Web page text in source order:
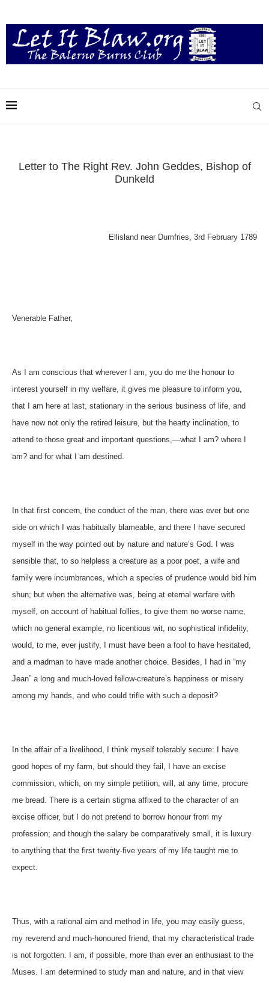
Letter to The Right Rev. John Geddes, Bishop of
Dunkeld
Ellisland near Dumfries, 3rd February 1789
Venerable Father,
As I am conscious that wherever I am, you do me the honour to
interest yourself in my welfare, it gives me pleasure to inform you,
that I am here at last, stationary in the serious business of life, and
have now not only the retired leisure, but the hearty inclination, to
attend to those great and important questions,—what I am? where I
am? and for what I am destined.
In that first concern, the conduct of the man, there was ever but one
side on which I was habitually blameable, and there I have secured
myself in the way pointed out by nature and nature’s God. I was
sensible that, to so helpless a creature as a poor poet, a wife and
family were incumbrances, which a species of prudence would bid him
shun; but when the alternative was, being at eternal warfare with
myself, on account of habitual follies, to give them no worse name,
which no general example, no licentious wit, no sophistical infidelity,
would, to me, ever justify, I must have been a fool to have hesitated,
and a madman to have made another choice. Besides, I had in “my
Jean” a long and much-loved fellow-creature’s happiness or misery
among my hands, and who could trifle with such a deposit?
In the affair of a livelihood, I think myself tolerably secure: I have
good hopes of my farm, but should they fail, I have an excise
commission, which, on my simple petition, will, at any time, procure
me bread. There is a certain stigma affixed to the character of an
excise officer, but I do not pretend to borrow honour from my
profession; and though the salary be comparatively small, it is luxury
to anything that the first twenty-five years of my life taught me to
expect.
Thus, with a rational aim and method in life, you may easily guess,
my reverend and much-honoured friend, that my characteristical trade
is not forgotten. I am, if possible, more than ever an enthusiast to the
Muses. I am determined to study man and nature, and in that view